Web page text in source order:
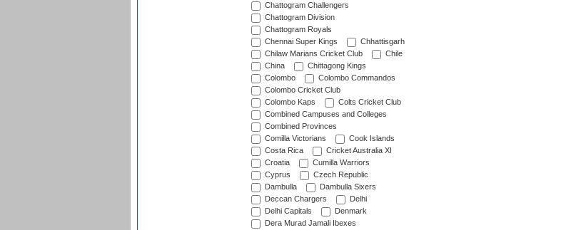
Chattogram Challengers
Chattogram Division
Chattogram Royals
Chennai Super Kings
Chhattisgarh
Chilaw Marians Cricket Club
Chile
China
Chittagong Kings
Colombo
Colombo Commandos
Colombo Cricket Club
Colombo Kaps
Colts Cricket Club
Combined Campuses and Colleges
Combined Provinces
Comilla Victorians
Cook Islands
Costa Rica
Cricket Australia XI
Croatia
Cumilla Warriors
Cyprus
Czech Republic
Dambulla
Dambulla Sixers
Deccan Chargers
Delhi
Delhi Capitals
Denmark
Dera Murad Jamali Ibexes